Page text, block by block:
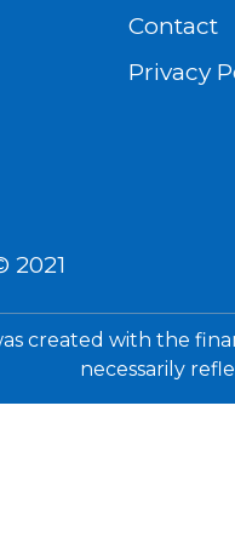
Contact
Privacy
2021
created with the
necessarily